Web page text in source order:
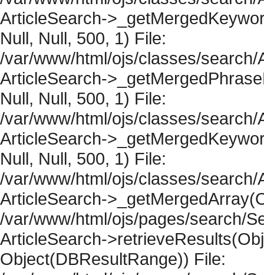
ArticleSearch-
Null, Null, 500, 1) File:
/var/www/html/ojs/classes/
ArticleSearch-
Null, Null, 500, 1) File:
/var/www/html/ojs/classes/
ArticleSearch-
Null, Null, 500, 1) File:
/var/www/html/ojs/classes/
ArticleSearch-
/var/www/html/ojs/pages/search/
ArticleSearch-
Object(DBResultRange)) File: